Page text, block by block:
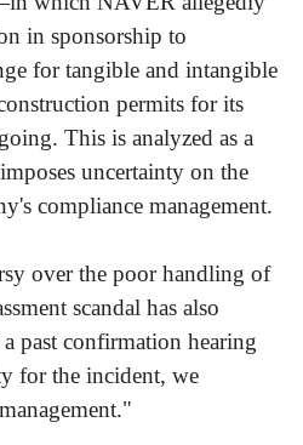
in sponsorship to
for tangible and intangible
permits for its
This is analyzed as a
uncertainty on the
compliance management.
over the poor handling of
scandal has also
past confirmation hearing
for the incident, we